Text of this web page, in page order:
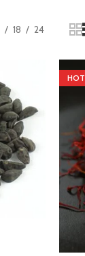
18 24
HOT